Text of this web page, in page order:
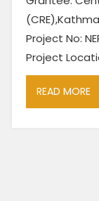
Project No:
Project
READ MORE